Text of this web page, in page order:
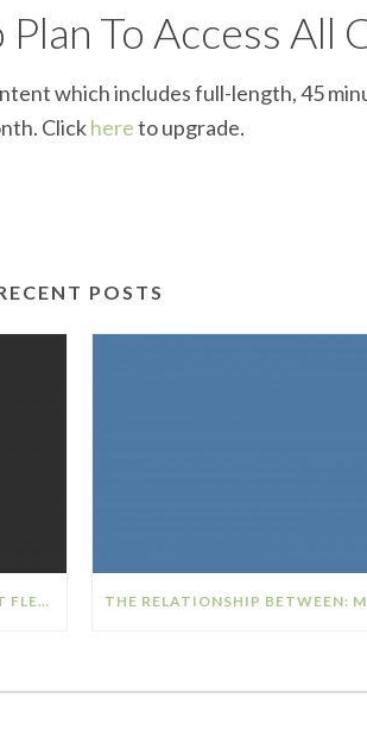
To Access All
which includes full-length, 45
Clickhereto upgrade.
POSTS
DANCE PHYSIOTHERAPY AT FLEX SPORTS PHYSIOTHERAPY